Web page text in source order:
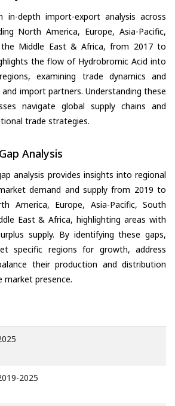
depth import-export analysis across
North America, Europe, Asia-Pacific,
Middle East & Africa, from 2017 to
the flow of Hydrobromic Acid into
examining trade dynamics and
import partners. Understanding these
navigate global supply chains and
trade strategies.
Analysis
analysis provides insights into regional
demand and supply from 2019 to
America, Europe, Asia-Pacific, South
East & Africa, highlighting areas with
supply. By identifying these gaps,
specific regions for growth, address
their production and distribution
presence.
2025